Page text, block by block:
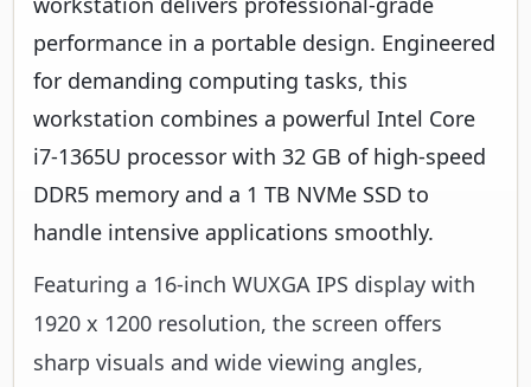
performance in a portable design. Engineered
for demanding computing tasks, this
workstation combines a powerful Intel Core
i7-1365U processor with 32 GB of high-speed
DDR5 memory and a 1 TB NVMe SSD to
handle intensive applications smoothly.
Featuring a 16-inch WUXGA IPS display with
1920 x 1200 resolution, the screen offers
sharp visuals and wide viewing angles,